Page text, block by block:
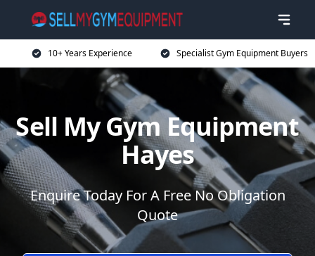
10+ Years Experience Specialist Gym Equipment Buyers
Sell My Gym Equipment
Hayes
Enquire Today For A Free No Obligation
Quote